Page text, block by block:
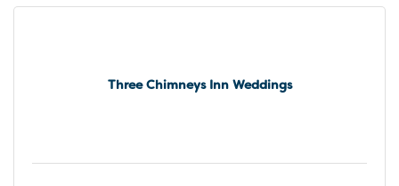
Three Chimneys Inn Weddings